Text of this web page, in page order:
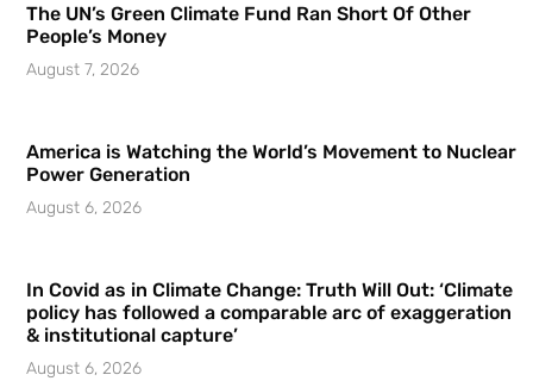
The UN’s Green Climate Fund Ran Short Of Other
People’s Money
August 7, 2026
America is Watching the World’s Movement to Nuclear
Power Generation
August 6, 2026
In Covid as in Climate Change: Truth Will Out: ‘Climate
policy has followed a comparable arc of exaggeration
& institutional capture’
August 6, 2026